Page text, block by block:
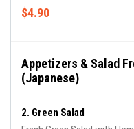
$4.90
Appetizers & Salad
(Japanese)
2. Green Salad